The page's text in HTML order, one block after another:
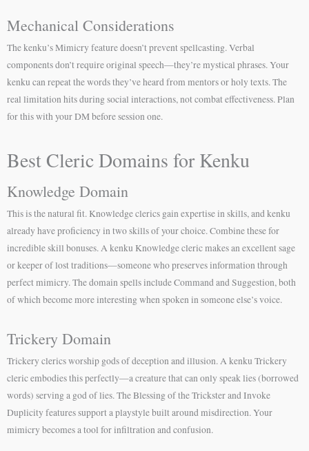
Mechanical Considerations
The kenku’s Mimicry feature doesn’t prevent spellcasting. Verbal
components don’t require original speech—they’re mystical phrases. Your
kenku can repeat the words they’ve heard from mentors or holy texts. The
real limitation hits during social interactions, not combat effectiveness. Plan
for this with your DM before session one.
Best Cleric Domains for Kenku
Knowledge Domain
This is the natural fit. Knowledge clerics gain expertise in skills, and kenku
already have proficiency in two skills of your choice. Combine these for
incredible skill bonuses. A kenku Knowledge cleric makes an excellent sage
or keeper of lost traditions—someone who preserves information through
perfect mimicry. The domain spells include Command and Suggestion, both
of which become more interesting when spoken in someone else’s voice.
Trickery Domain
Trickery clerics worship gods of deception and illusion. A kenku Trickery
cleric embodies this perfectly—a creature that can only speak lies (borrowed
words) serving a god of lies. The Blessing of the Trickster and Invoke
Duplicity features support a playstyle built around misdirection. Your
mimicry becomes a tool for infiltration and confusion.